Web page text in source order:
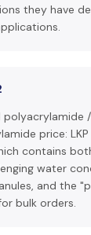
they have
price:
contains
water
and the
bulk orders.